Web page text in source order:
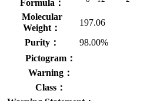
Formula：
Molecular
Weight：
197.06
Purity：
98.00%
Pictogram：
Warning：
Class：